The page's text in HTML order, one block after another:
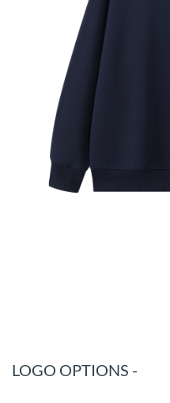
LOGO OPTIONS -